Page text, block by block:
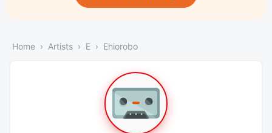
Home Artists E Ehiorobo